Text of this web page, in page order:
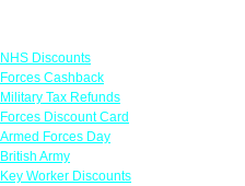
NHS Discounts
Forces Cashback
Military Tax Refunds
Forces Discount Card
Armed Forces Day
British Army
Key Worker Discounts